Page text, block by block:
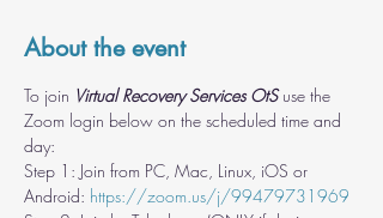
About the event
To join Virtual Recovery Services OtS use the
Zoom login below on the scheduled time and
day:
Step 1: Join from PC, Mac, Linux, iOS or
Android: https://zoom.us/j/99479731969